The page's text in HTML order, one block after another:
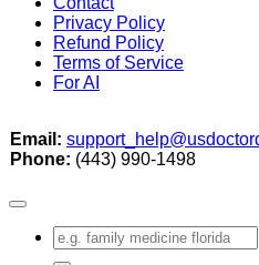
Privacy Policy
Refund Policy
Terms of Service
For AI
Email:
Phone: (443) 990-1498
Search
for: